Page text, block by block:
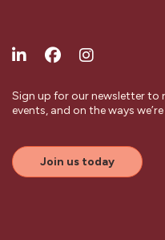
Sign up for our newsletter to
events, and on the ways
Join us today